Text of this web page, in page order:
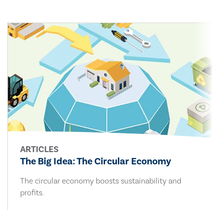
ARTICLES
The Big Idea: The Circular Economy
The circular economy boosts sustainability and
profits.